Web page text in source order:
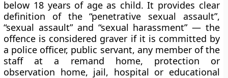
below 18 years of age as child. It provides clear
definition of the “penetrative sexual assault”,
“sexual assault” and “sexual harassment” — the
offence is considered graver if it is committed by
a police officer, public servant, any member of the
staff at a remand home, protection or
observation home, jail, hospital or educational